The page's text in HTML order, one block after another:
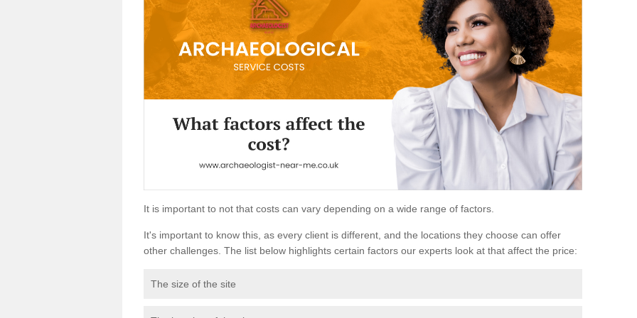
It is important to not that costs can vary depending on a wide range of factors.
It's important to know this, as every client is different, and the locations they choose can offer
other challenges. The list below highlights certain factors our experts look at that affect the price:
The size of the site